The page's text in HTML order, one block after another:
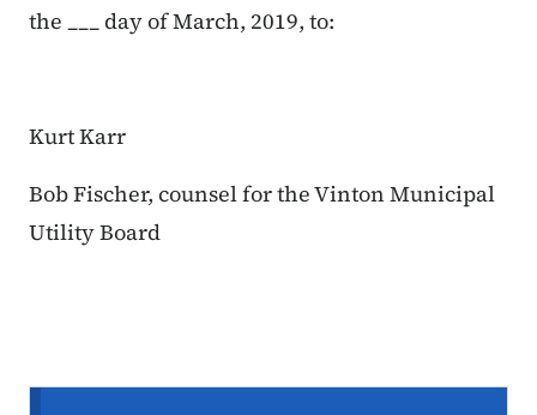
the ___ day of March, 2019, to:
Kurt Karr
Bob Fischer, counsel for the Vinton Municipal
Utility Board